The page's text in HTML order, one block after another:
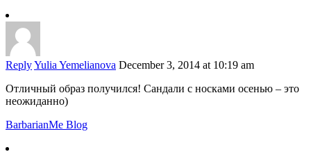
ReplyYulia Yemelianova December 3, 2014 at 10:19 am
Отличный образ получился! Сандали с носками осенью – это
неожиданно)
BarbarianMe Blog